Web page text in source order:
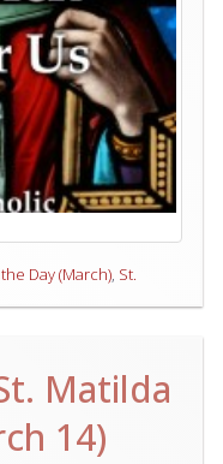
Day (March), St.
Matilda
14)